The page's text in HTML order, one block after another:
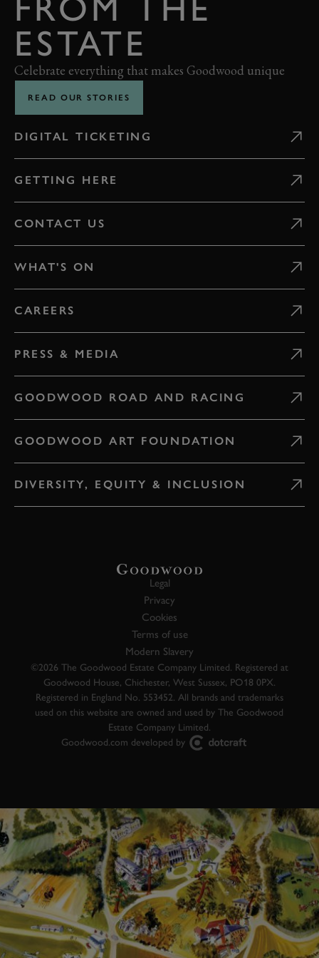
ESTATE
Celebrate everything that makes Goodwood unique
READ OUR STORIES
DIGITAL TICKETING
GETTING HERE
CONTACT US
WHAT'S ON
CAREERS
PRESS & MEDIA
GOODWOOD ROAD AND RACING
GOODWOOD ART FOUNDATION
DIVERSITY, EQUITY & INCLUSION
Legal
Privacy
Cookies
Terms of use
Modern Slavery
©2026 The Goodwood Estate Company Limited. Registered at
Goodwood House, Chichester, West Sussex, PO18 0PX.
Registered in England No. 553452. All brands and trademarks
used on this website are owned and used by The Goodwood
Estate Company Limited.
Goodwood.com developed by